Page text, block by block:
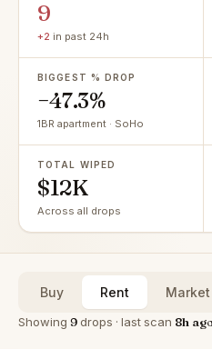
9
+2 in past 24h
BIGGEST % DROP
−47.3%
1BR apartment · SoHo
TOTAL WIPED
$12K
Across all drops
Buy Rent
Showing 9drops · last scan 8h